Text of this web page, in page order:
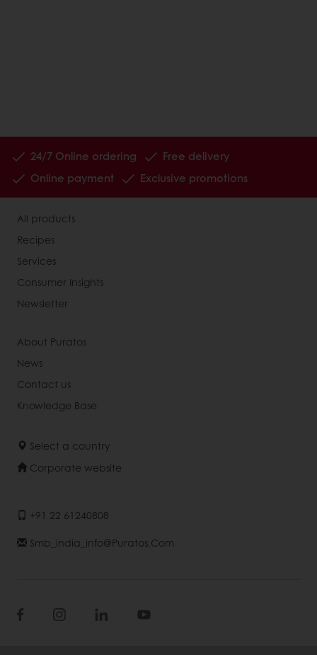
24/7 Online ordering
Free delivery
Online payment
Exclusive promotions
All products
Recipes
Services
Consumer Insights
Newsletter
About Puratos
News
Contact us
Knowledge Base
Select a country
Corporate website
+91 22 61240808
Smb_india_info@puratos.com